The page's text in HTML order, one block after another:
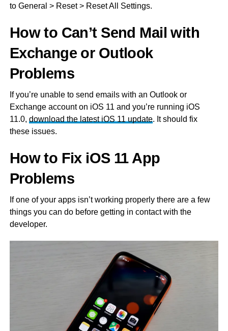
to General > Reset > Reset All Settings.
How to Can’t Send Mail with
Exchange or Outlook
Problems
If you’re unable to send emails with an Outlook or
Exchange account on iOS 11 and you’re running iOS
11.0, download the latest iOS 11 update. It should fix
these issues.
How to Fix iOS 11 App
Problems
If one of your apps isn’t working properly there are a few
things you can do before getting in contact with the
developer.